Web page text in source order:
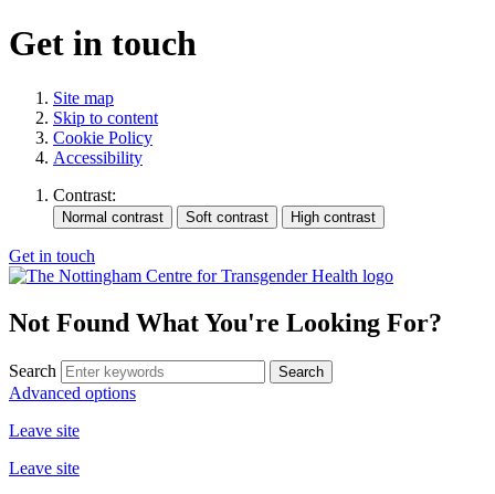
Get in touch
Site map
Skip to content
Cookie Policy
Accessibility
Contrast:
Get in touch
Not Found What You're Looking For?
Search
Advanced options
Leave site
Leave site